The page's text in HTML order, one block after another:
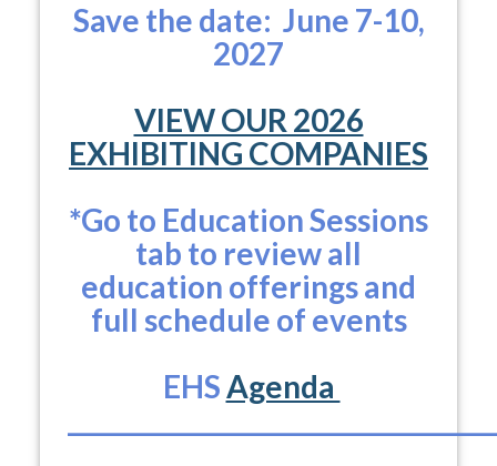
Save the date: June 7-10,
2027
VIEW OUR 2026
EXHIBITING COMPANIES
*Go to Education Sessions
tab to review all
education offerings and
full schedule of events
EHSAgenda